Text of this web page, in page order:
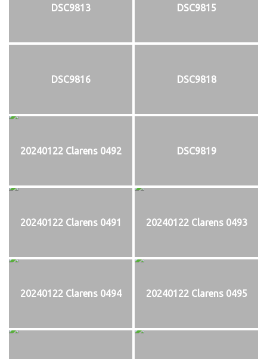
DSC9813 DSC9815
DSC9816 DSC9818
20240122 Clarens 0492 DSC9819
20240122 Clarens 0491 20240122 Clarens 0493
20240122 Clarens 0494 20240122 Clarens 0495